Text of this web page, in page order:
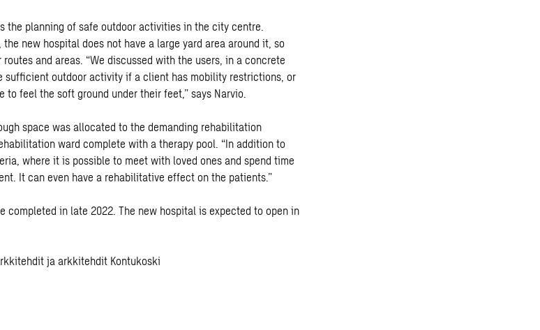
the planning of safe outdoor activities in the city centre.
new hospital does not have a large yard area around it, so
and areas. “We discussed with the users, in a concrete
sufficient outdoor activity if a client has mobility restrictions, or
feel the soft ground under their feet,” says Narvio.
space was allocated to the demanding rehabilitation
ward complete with a therapy pool. “In addition to
where it is possible to meet with loved ones and spend time
It can even have a rehabilitative effect on the patients.”
completed in late 2022. The new hospital is expected to open in
ja arkkitehdit Kontukoski